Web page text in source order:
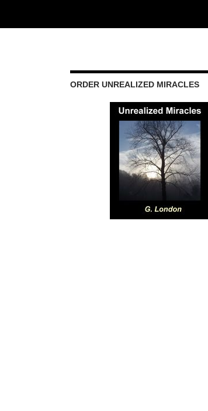
ORDER UNREALIZED MIRACLES